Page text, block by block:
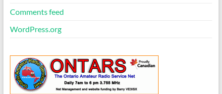
Comments feed
WordPress.org